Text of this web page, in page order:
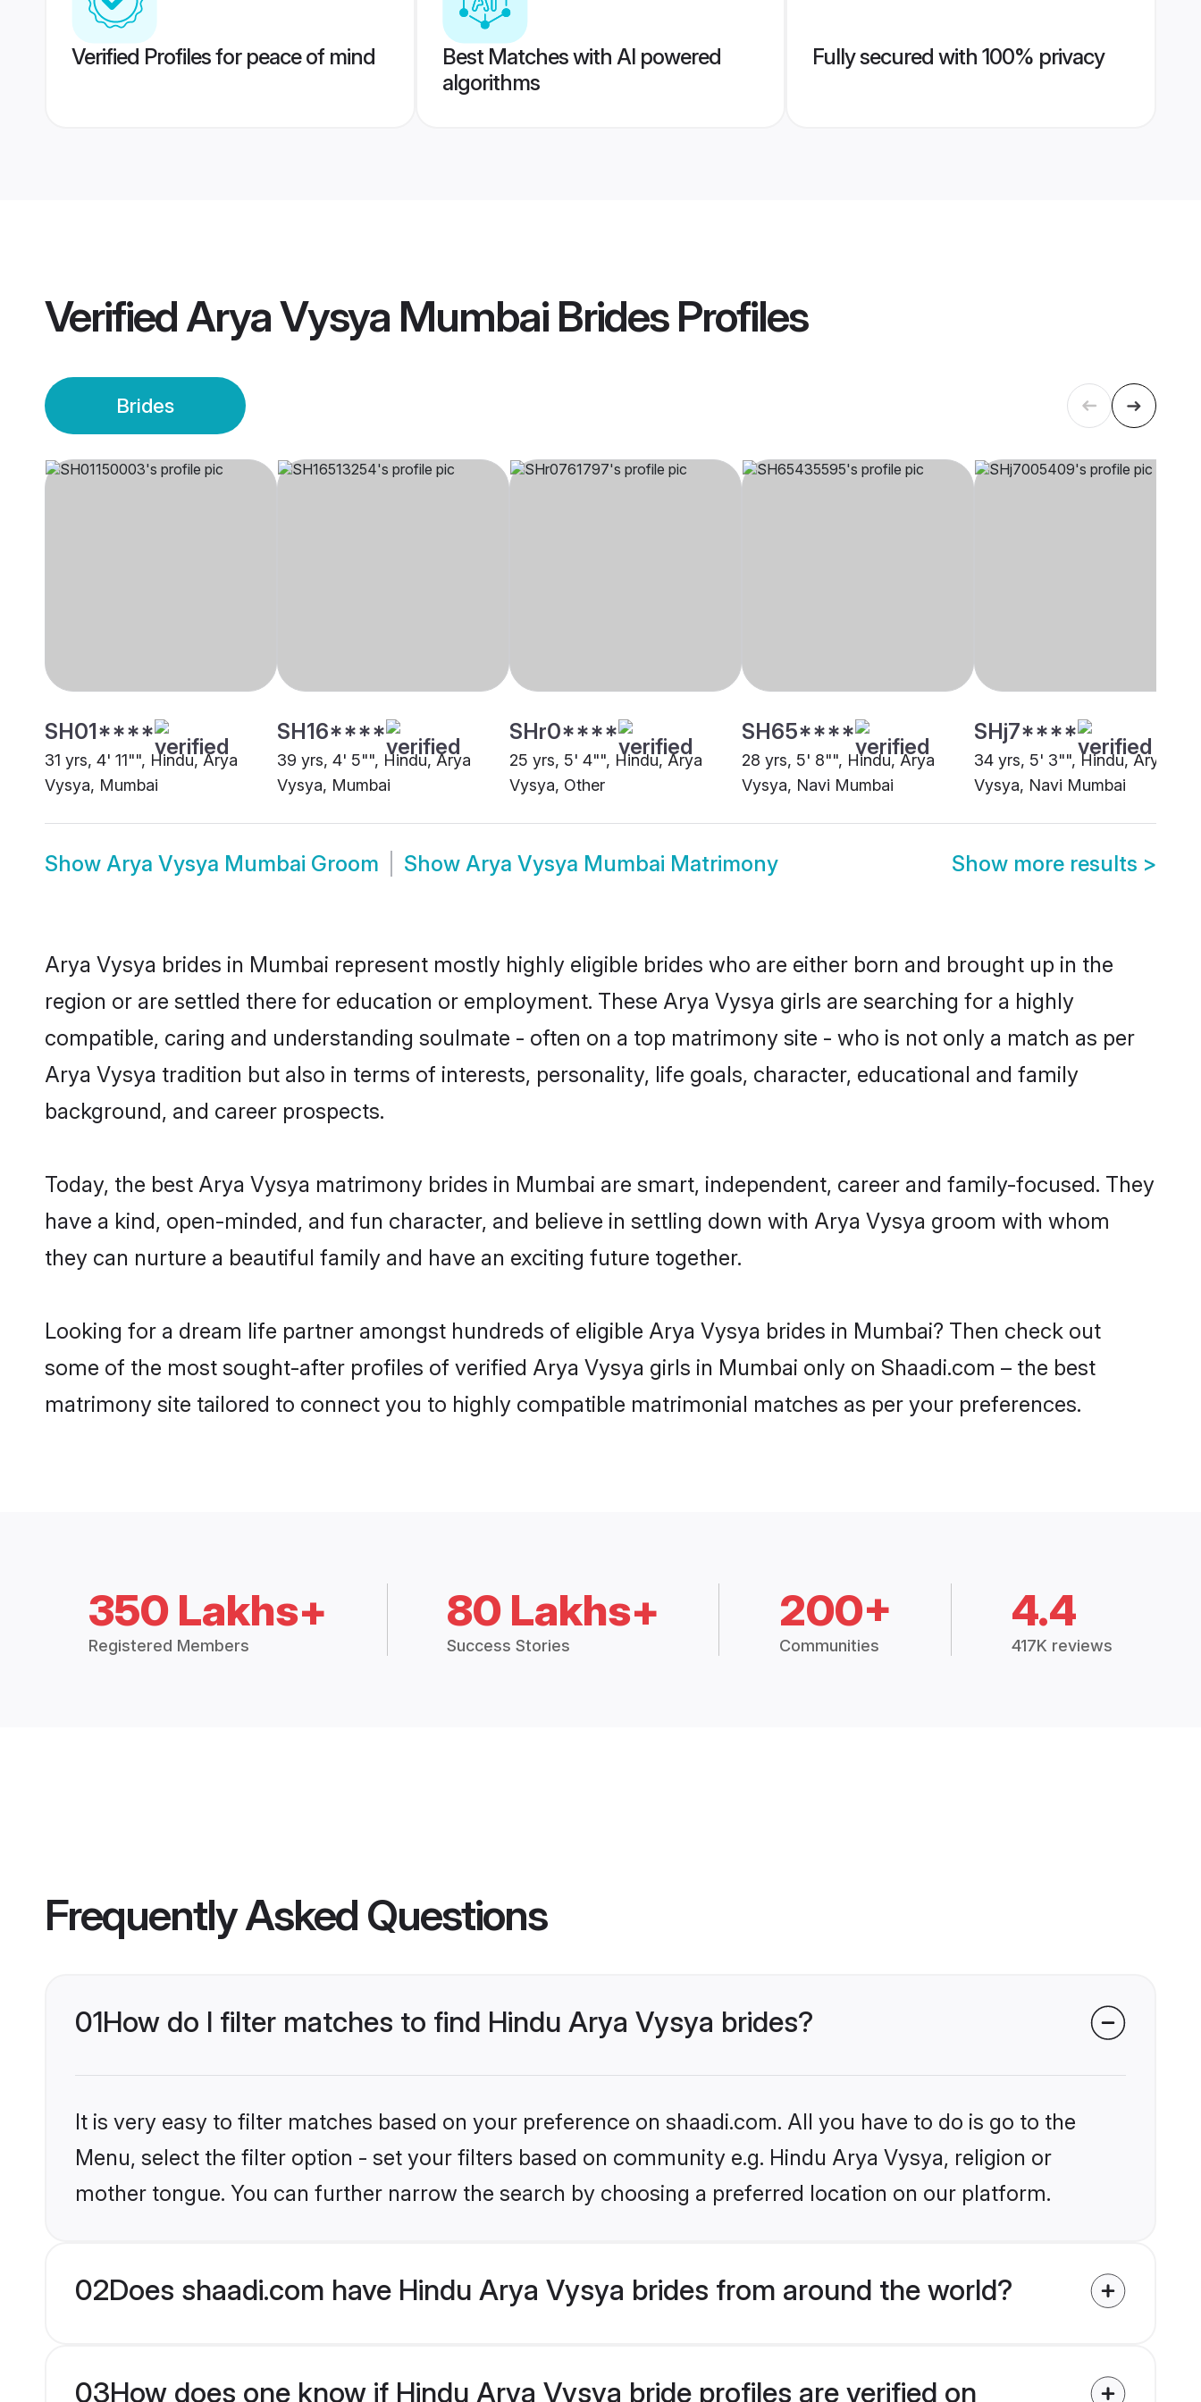
Verified Profiles for peace of mind
Best Matches with AI powered
algorithms
Fully secured with 100% privacy
VerifiedArya Vysya Mumbai BridesProfiles
Brides
SH01****
31 yrs, 4' 11"", Hindu, Arya
Vysya, Mumbai
SH16****
39 yrs, 4' 5"", Hindu, Arya
Vysya, Mumbai
SHr0****
25 yrs, 5' 4"", Hindu, Arya
Vysya, Other
SH65****
28 yrs, 5' 8"", Hindu, Arya
Vysya, Navi Mumbai
SHj7****
34 yrs, 5' 3"", Hindu, Arya
Vysya, Navi Mumbai
Show Arya Vysya Mumbai Groom Show Arya Vysya Mumbai Matrimony Show more results >
Arya Vysya brides in Mumbai represent mostly highly eligible brides who are either born and brought up in the
region or are settled there for education or employment. These Arya Vysya girls are searching for a highly
compatible, caring and understanding soulmate - often on a top matrimony site - who is not only a match as per
Arya Vysya tradition but also in terms of interests, personality, life goals, character, educational and family
background, and career prospects.
Today, the best Arya Vysya matrimony brides in Mumbai are smart, independent, career and family-focused. They
have a kind, open-minded, and fun character, and believe in settling down with Arya Vysya groom with whom
they can nurture a beautiful family and have an exciting future together.
Looking for a dream life partner amongst hundreds of eligible Arya Vysya brides in Mumbai? Then check out
some of the most sought-after profiles of verified Arya Vysya girls in Mumbai only on Shaadi.com – the best
matrimony site tailored to connect you to highly compatible matrimonial matches as per your preferences.
350 Lakhs+
Registered Members
80 Lakhs+
Success Stories
200+
Communities
4.4
417K reviews
Frequently Asked Questions
01How do I filter matches to find Hindu Arya Vysya brides?
It is very easy to filter matches based on your preference on shaadi.com. All you have to do is go to the
Menu, select the filter option - set your filters based on community e.g. Hindu Arya Vysya, religion or
mother tongue. You can further narrow the search by choosing a preferred location on our platform.
02Does shaadi.com have Hindu Arya Vysya brides from around the world?
03How does one know if Hindu Arya Vysya bride profiles are verified on